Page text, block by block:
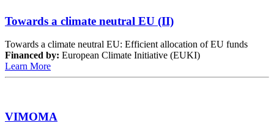
Towards a climate neutral EU (II)
Towards a climate neutral EU: Efficient allocation of EU funds
Financed by: European Climate Initiative (EUKI)
Learn More
VIMOMA